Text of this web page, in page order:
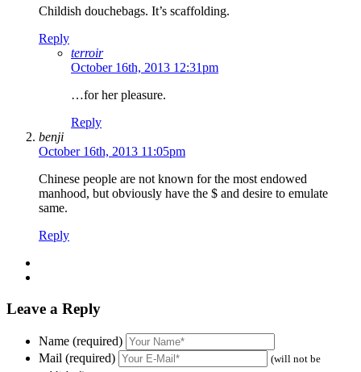
Childish douchebags. It’s scaffolding.
Reply
terroir
October 16th, 2013 12:31pm
…for her pleasure.
Reply
benji
October 16th, 2013 11:05pm
Chinese people are not known for the most endowed
manhood, but obviously have the $ and desire to emulate
same.
Reply
Leave a Reply
Name (required)
Mail (required)
(will not be